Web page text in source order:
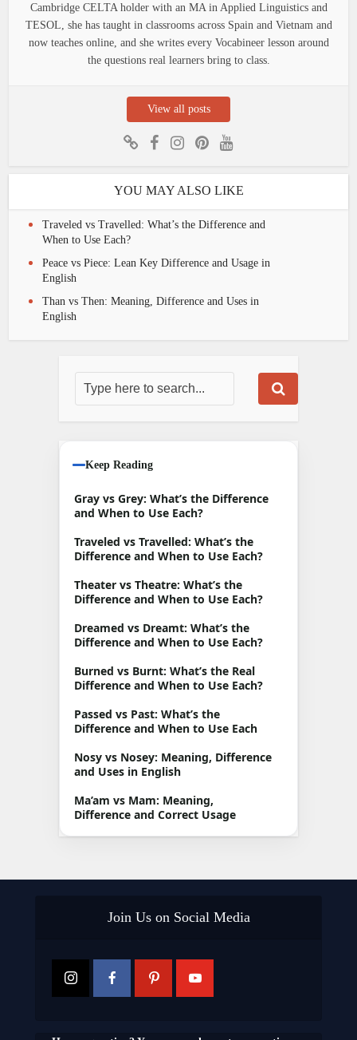
Cambridge CELTA holder with an MA in Applied Linguistics and
TESOL, she has taught in classrooms across Spain and Vietnam and
now teaches online, and she writes every Vocabineer lesson around
the questions real learners bring to class.
View all posts
YOU MAY ALSO LIKE
Traveled vs Travelled: What’s the Difference and
When to Use Each?
Peace vs Piece: Lean Key Difference and Usage in
English
Than vs Then: Meaning, Difference and Uses in
English
Keep Reading
Gray vs Grey: What’s the Difference
and When to Use Each?
Traveled vs Travelled: What’s the
Difference and When to Use Each?
Theater vs Theatre: What’s the
Difference and When to Use Each?
Dreamed vs Dreamt: What’s the
Difference and When to Use Each?
Burned vs Burnt: What’s the Real
Difference and When to Use Each?
Passed vs Past: What’s the
Difference and When to Use Each
Nosy vs Nosey: Meaning, Difference
and Uses in English
Ma’am vs Mam: Meaning,
Difference and Correct Usage
Join Us on Social Media